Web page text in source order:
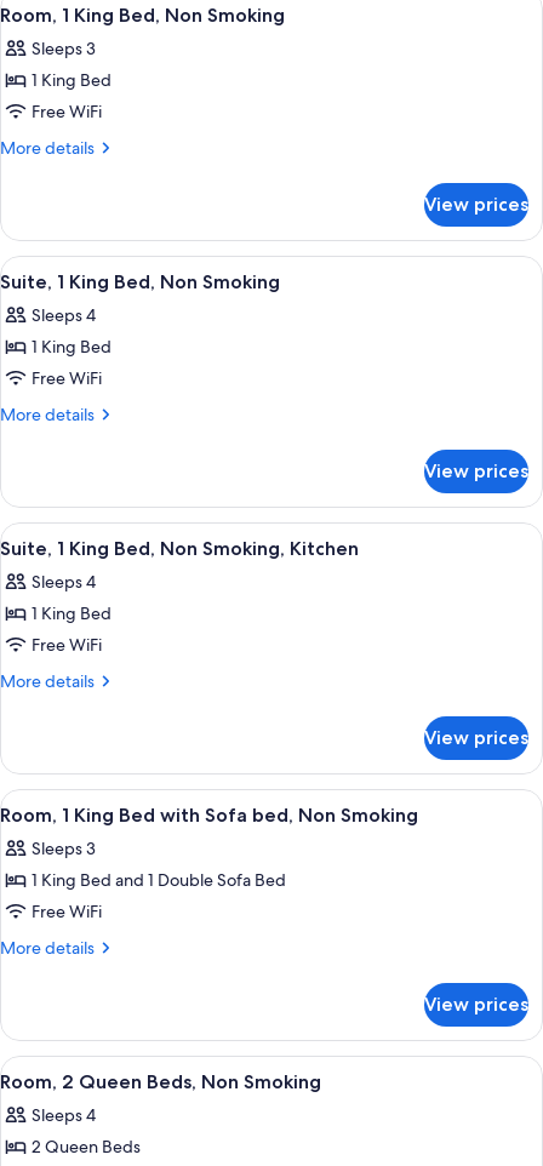
Accessible,
Smoking
all
photos
for
Room,
1
Non
Smoking
5
Room, 1 King Bed, Non Smoking
Sleeps 3
1 King Bed
Free WiFi
More details
More
1
King
Bed,
Smoking
View prices
View
all
photos
for
Suite,
1
Non
Smoking
A hotel room with a large bed, two
5
Suite, 1 King Bed, Non Smoking
Sleeps 4
1 King Bed
Free WiFi
More details
More
1
King
Bed,
Smoking
View prices
View
all
photos
for
Suite,
1
Non
Smoking,
Kitchen
A hotel room with a large bed, two
6
Suite, 1 King Bed, Non Smoking, Kitchen
Sleeps 4
1 King Bed
Free WiFi
More details
More
1
King
Bed,
Smoking,
Kitchen
View prices
View
all
photos
for
Room,
1
with
Sofa
bed,
Non
Smoking
A hotel room with a large bed, a
6
Room, 1 King Bed with Sofa bed, Non Smoking
Sleeps 3
1 King Bed and 1 Double Sofa Bed
Free WiFi
More details
More
1
King
Bed
Sofa
bed,
View prices
View
all
photos
for
A hotel bathroom with a coffee
5
Room, 2 Queen Beds, Non Smoking
Sleeps 4
2 Queen Beds